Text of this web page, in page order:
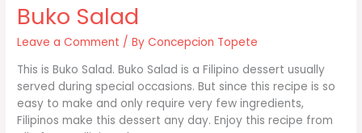
Buko Salad
Leave a Comment / ByConcepcion Topete
This is Buko Salad. Buko Salad is a Filipino dessert usually
served during special occasions. But since this recipe is so
easy to make and only require very few ingredients,
Filipinos make this dessert any day. Enjoy this recipe from